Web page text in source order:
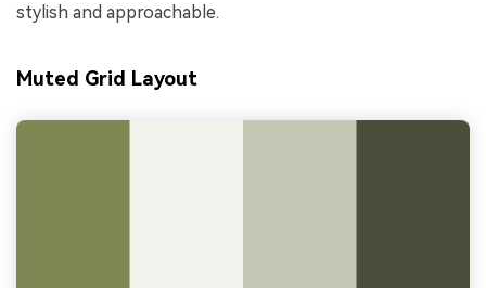
stylish and approachable.
Muted Grid Layout